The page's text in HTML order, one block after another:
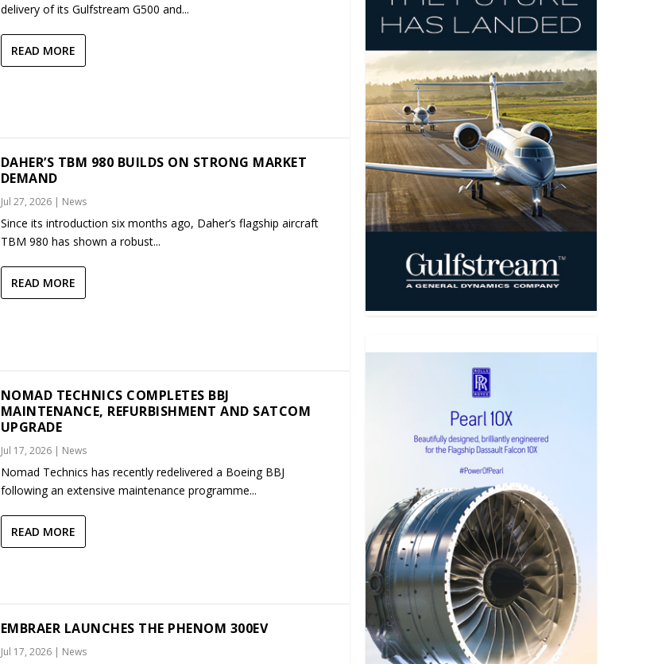
delivery of its Gulfstream G500 and...
READ MORE
DAHER’S TBM 980 BUILDS ON STRONG MARKET
DEMAND
Jul 27, 2026| News
Since its introduction six months ago, Daher’s flagship aircraft
TBM 980 has shown a robust...
READ MORE
NOMAD TECHNICS COMPLETES BBJ
MAINTENANCE, REFURBISHMENT AND SATCOM
UPGRADE
Jul 17, 2026| News
Nomad Technics has recently redelivered a Boeing BBJ
following an extensive maintenance programme...
READ MORE
EMBRAER LAUNCHES THE PHENOM 300EV
Jul 17, 2026| News